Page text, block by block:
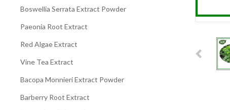
Boswellia Serrata Extract Powder
Paeonia Root Extract
Red Algae Extract
Vine Tea Extract
Bacopa Monnieri Extract Powder
Barberry Root Extract